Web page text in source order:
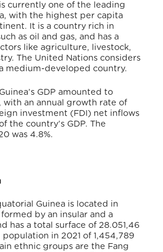
currently one of the leading
with the highest per capita
It is a country rich in
as oil and gas, and has a
like agriculture, livestock,
The United Nations considers
medium-developed country.
GDP amounted to
with an annual growth rate of
investment (FDI) net inflows
the country’s GDP.The
was 4.8%.
Guinea is located in
by an insular and a
has a total surface of 28.051,46
in 2021 of 1,454,789
ethnic groups are the Fang